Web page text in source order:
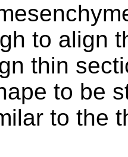
to align
thin
to be
to the